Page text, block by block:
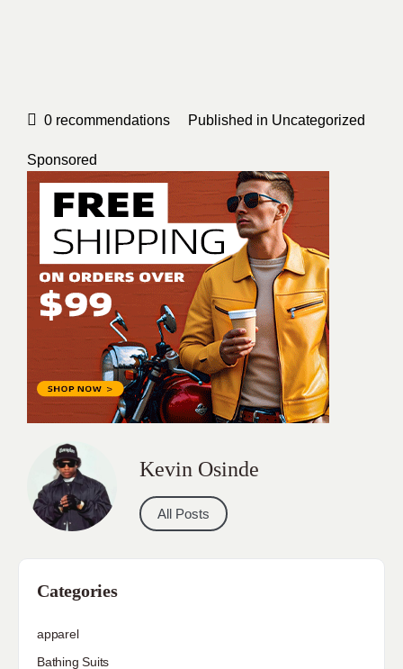
0 recommendations Published in Uncategorized
Sponsored
Kevin Osinde
All Posts
Categories
apparel
Bathing Suits